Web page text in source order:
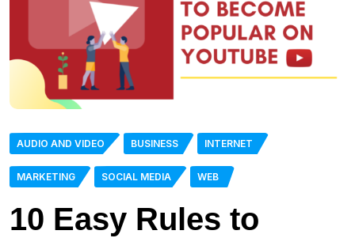
AUDIO AND VIDEO BUSINESS INTERNET
MARKETING SOCIAL MEDIA WEB
10 Easy Rules to